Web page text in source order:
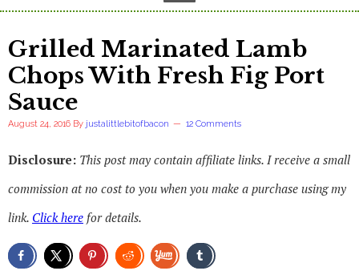
Grilled Marinated Lamb
Chops With Fresh Fig Port
Sauce
August 24, 2016 By justalittlebitofbacon 12 Comments
Disclosure: This post may contain affiliate links. I receive a small
commission at no cost to you when you make a purchase using my
link. Click here for details.